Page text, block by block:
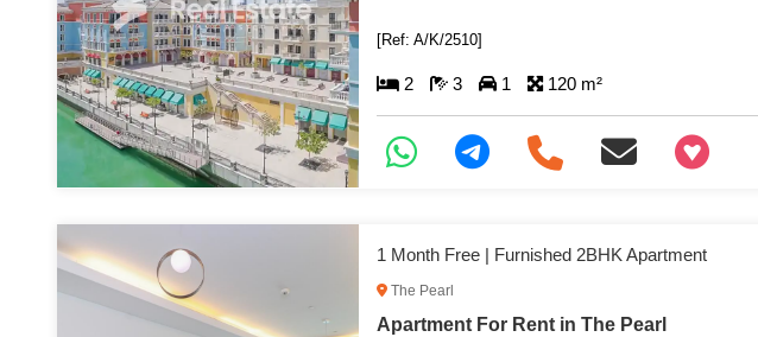
[Ref: A/K/2510]
2 3 1 120 m²
+97466346605
1 Month Free | Furnished 2BHK Apartment
The Pearl
Apartment For Rent in The Pearl